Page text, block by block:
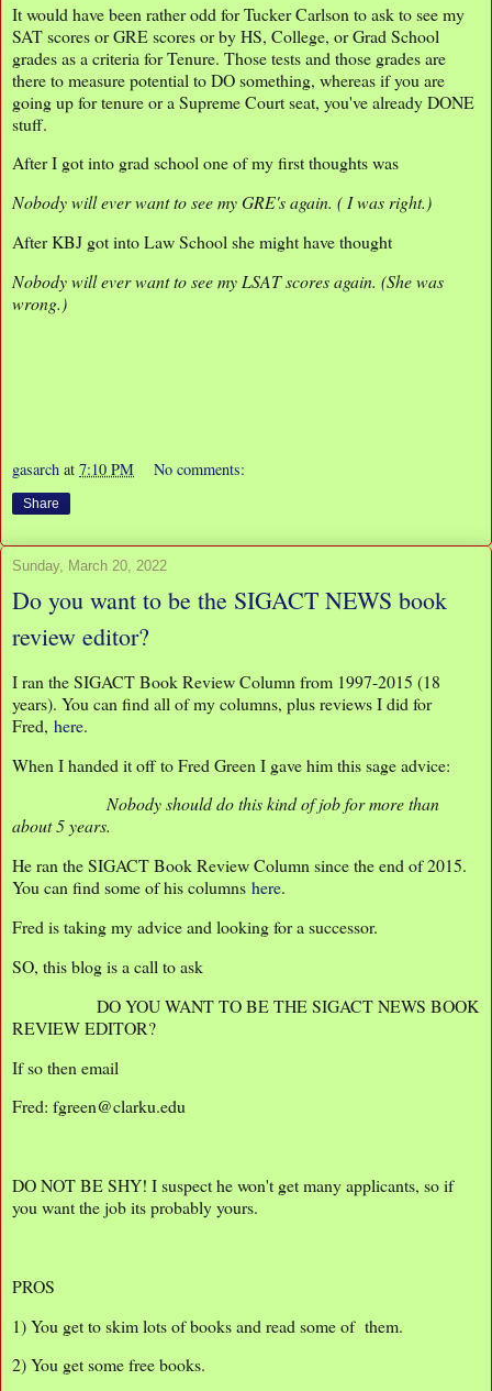
It would have been rather odd for Tucker Carlson to ask to see my
SAT scores or GRE scores or by HS, College, or Grad School
grades as a criteria for Tenure. Those tests and those grades are
there to measure potential to DO something, whereas if you are
going up for tenure or a Supreme Court seat, you've already DONE
stuff.
After I got into grad school one of my first thoughts was
Nobody will ever want to see my GRE's again. ( I was right.)
After KBJ got into Law School she might have thought
Nobody will ever want to see my LSAT scores again. (She was
wrong.)
gasarch at 7:10 PM No comments:
Share
Sunday, March 20, 2022
Do you want to be the SIGACT NEWS book
review editor?
I ran the SIGACT Book Review Column from 1997-2015 (18
years). You can find all of my columns, plus reviews I did for
Fred, here.
When I handed it off to Fred Green I gave him this sage advice:
Nobody should do this kind of job for more than
about 5 years.
He ran the SIGACT Book Review Column since the end of 2015.
You can find some of his columns here.
Fred is taking my advice and looking for a successor.
SO, this blog is a call to ask
DO YOU WANT TO BE THE SIGACT NEWS BOOK
REVIEW EDITOR?
If so then email
Fred: fgreen@clarku.edu
DO NOT BE SHY! I suspect he won't get many applicants, so if
you want the job its probably yours.
PROS
1) You get to skim lots of books and read some of them.
2) You get some free books.